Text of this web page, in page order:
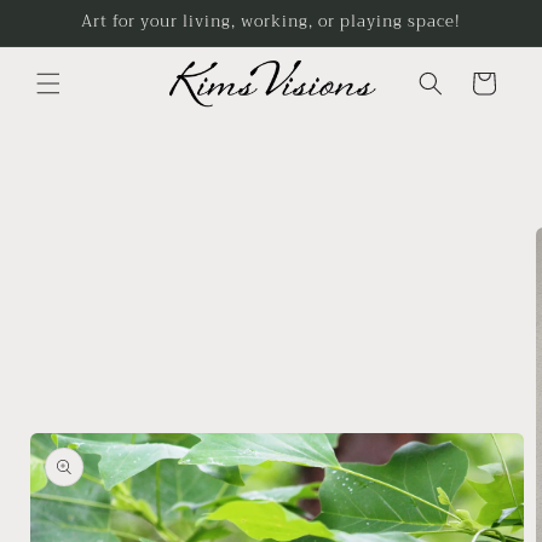
Skip toArt for your living, working, or playing space!
Cart